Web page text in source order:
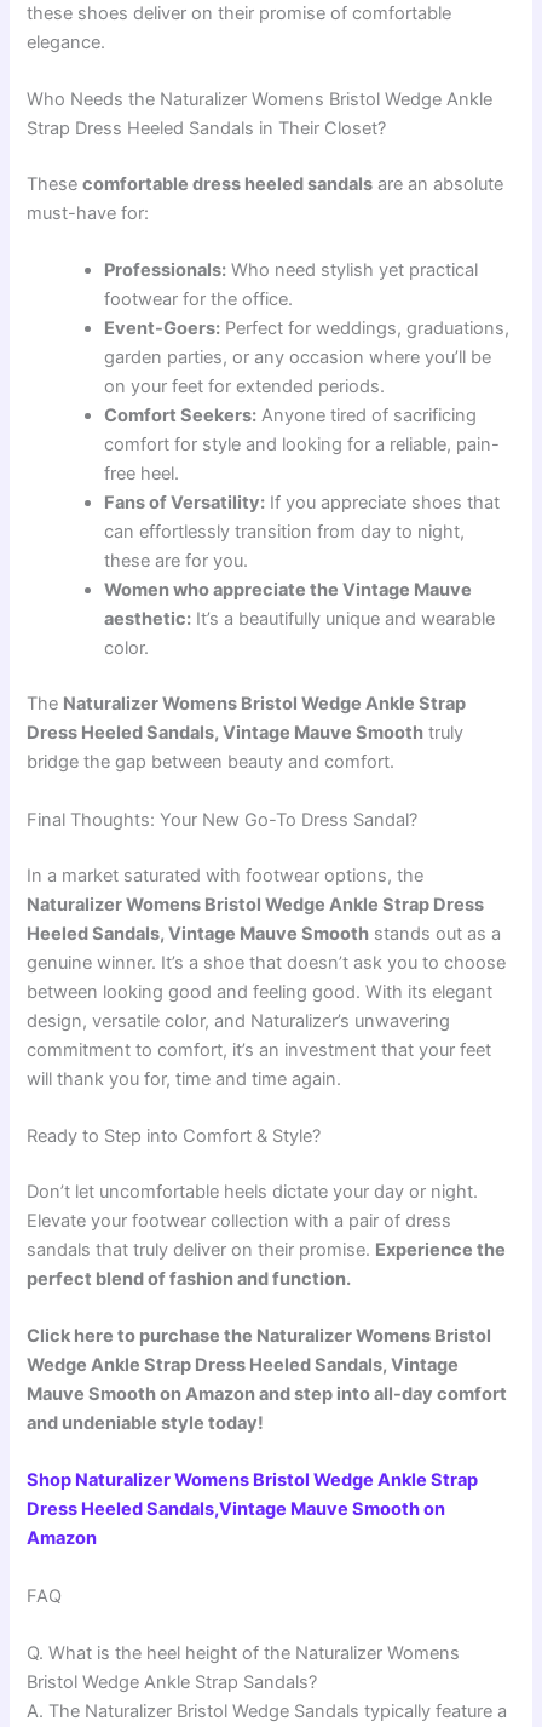
these shoes deliver on their promise of comfortable
elegance.
Who Needs the Naturalizer Womens Bristol Wedge Ankle
Strap Dress Heeled Sandals in Their Closet?
Thesecomfortable dress heeled sandals are an absolute
must-have for:
Professionals: Who need stylish yet practical
footwear for the office.
Event-Goers: Perfect for weddings, graduations,
garden parties, or any occasion where you’ll be
on your feet for extended periods.
Comfort Seekers: Anyone tired of sacrificing
comfort for style and looking for a reliable, pain-
free heel.
Fans of Versatility: If you appreciate shoes that
can effortlessly transition from day to night,
these are for you.
Women who appreciate the Vintage Mauve
aesthetic: It’s a beautifully unique and wearable
color.
The Naturalizer Womens Bristol Wedge Ankle Strap
Dress Heeled Sandals, Vintage Mauve Smooth truly
bridge the gap between beauty and comfort.
Final Thoughts: Your New Go-To Dress Sandal?
In a market saturated with footwear options, the
Naturalizer Womens Bristol Wedge Ankle Strap Dress
Heeled Sandals, Vintage Mauve Smooth stands out as a
genuine winner. It’s a shoe that doesn’t ask you to choose
between looking good and feeling good. With its elegant
design, versatile color, and Naturalizer’s unwavering
commitment to comfort, it’s an investment that your feet
will thank you for, time and time again.
Ready to Step into Comfort & Style?
Don’t let uncomfortable heels dictate your day or night.
Elevate your footwear collection with a pair of dress
sandals that truly deliver on their promise. Experience the
perfect blend of fashion and function.
Click here to purchase the Naturalizer Womens Bristol
Wedge Ankle Strap Dress Heeled Sandals, Vintage
Mauve Smooth on Amazon and step into all-day comfort
and undeniable style today!
Shop Naturalizer Womens Bristol Wedge Ankle Strap
Dress Heeled Sandals,Vintage Mauve Smooth on
Amazon
FAQ
Q. What is the heel height of the Naturalizer Womens
Bristol Wedge Ankle Strap Sandals?
A. The Naturalizer Bristol Wedge Sandals typically feature a